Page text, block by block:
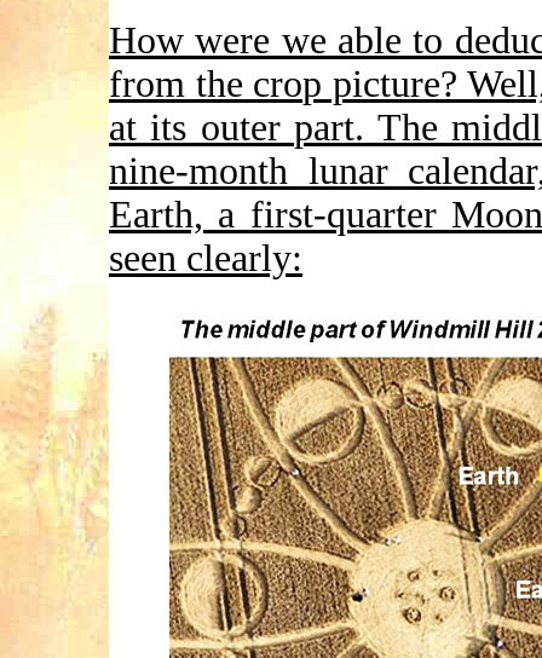
How were we able to
from the crop picture?
at its outer part. The
nine-month lunar
Earth, a first-quarter
seen clearly: